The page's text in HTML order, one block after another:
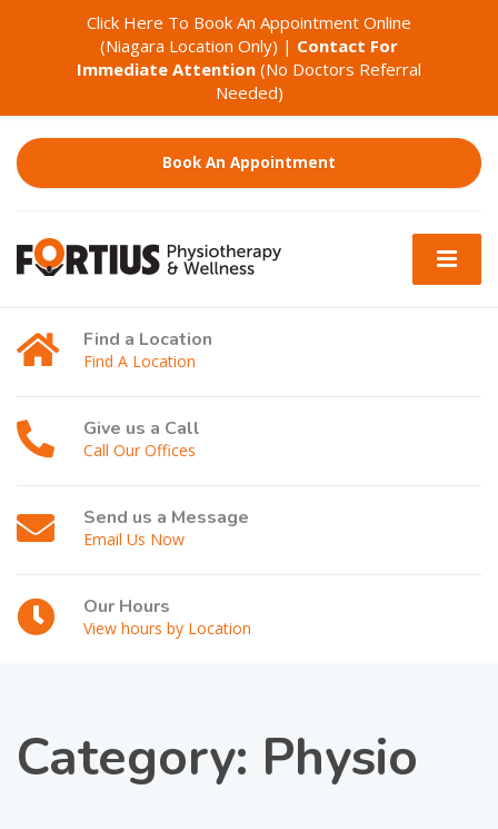
Book An Appointment
Find a Location
Find A Location
Give us a Call
Call Our Offices
Send us a Message
Email Us Now
Our Hours
View hours by Location
Category: Physio
Click Here To Book An Appointment Online
(Niagara Location Only) | Contact For
Immediate Attention (No Doctors Referral
Needed)